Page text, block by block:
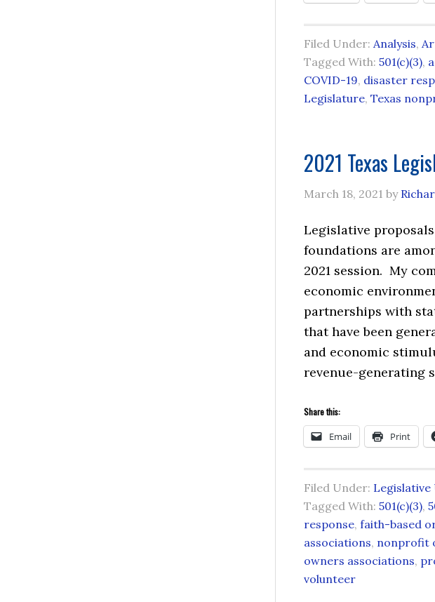
Filed Under: Analysis,
Tagged With: 501(c)(3),
COVID-19, disaster
Legislature, Texas
2021 Texas
March 18, 2021 by
Legislative
foundations are
2021 session. My
economic
partnerships with
that have been
and economic
revenue-generating
Share this:
Email Print
Filed Under: Legislative
Tagged With: 501(c)(3),
response, faith-based
associations, nonprofit
owners associations,
volunteer